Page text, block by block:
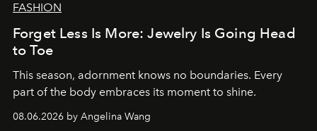
FASHION
Forget Less Is More: Jewelry Is Going Head
to Toe
This season, adornment knows no boundaries. Every
part of the body embraces its moment to shine.
08.06.2026 by Angelina Wang